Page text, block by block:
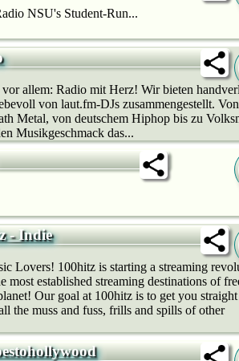
NSU's Student-Run...
allem: Radio mit Herz! Wir bie­ten
von laut.fm-DJs zusammengestellt. Von
Metal, von deutschem Hip­hop bis zu
Musikgeschmack das...
- Indie
Lovers! 100hitz is starting a streaming
most established streaming destinations of
Our goal at 100hitz is to get you
the muss and fuss, frills and spills of other